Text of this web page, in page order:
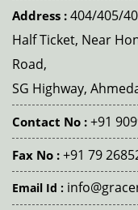
Address : 404/405/
Half Ticket, Near
Road,
SG Highway,
Contact No : +91
Fax No : +91 79
Email Id :